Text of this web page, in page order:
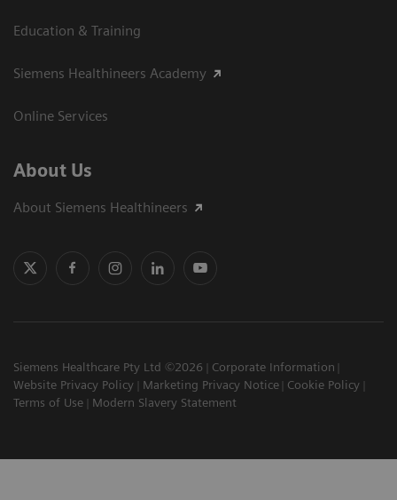
Education & Training
Siemens Healthineers Academy
Online Services
About Us
About Siemens Healthineers
Siemens Healthcare Pty Ltd ©2026
Corporate Information
Website Privacy Policy
Marketing Privacy Notice
Cookie Policy
Terms of Use
Modern Slavery Statement